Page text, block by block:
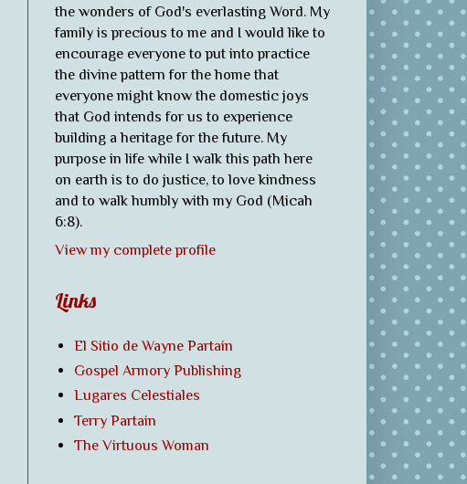
the wonders of God's everlasting Word. My
family is precious to me and I would like to
encourage everyone to put into practice
the divine pattern for the home that
everyone might know the domestic joys
that God intends for us to experience
building a heritage for the future. My
purpose in life while I walk this path here
on earth is to do justice, to love kindness
and to walk humbly with my God (Micah
6:8).
View my complete profile
Links
El Sitio de Wayne Partain
Gospel Armory Publishing
Lugares Celestiales
Terry Partain
The Virtuous Woman